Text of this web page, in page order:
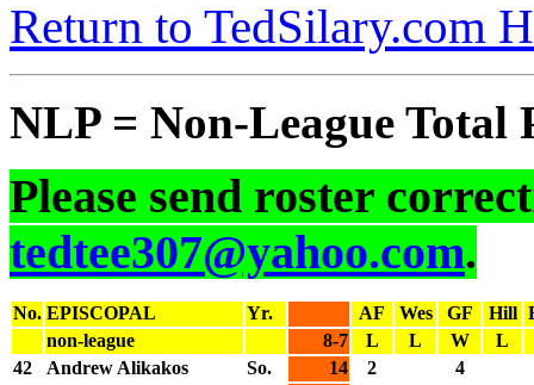
Return to TedSilary.com
NLP = Non-League Total
Please send roster
tedtee307@yahoo.com.
No. EPISCOPAL Yr. AF Wes GF Hill
non-league
8-7 L L W
L
42
Andrew Alikakos So. 14 2
4